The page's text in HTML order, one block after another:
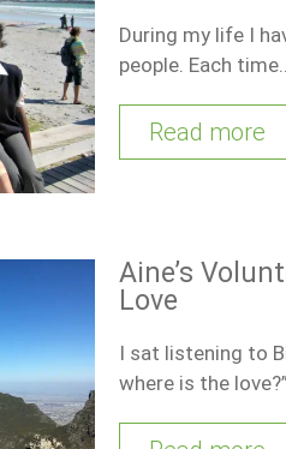
During my life I
people. Each time…
Read more
Aine’s
Love
I sat listening to
where is the